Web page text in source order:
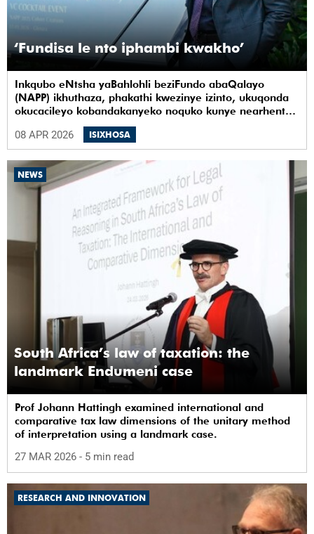
‘Fundisa le nto iphambi kwakho’
Inkqubo eNtsha yaBahlohli beziFundo abaQalayo
(NAPP) ikhuthaza, phakathi kwezinye izinto, ukuqonda
okucacileyo kobandakanyeko noquko kunye nearhente
kwiYunivesithi yaseKapa (UCT).
08 APR 2026
ISIXHOSA
NEWS
South Africa’s law of taxation: the
landmark Endumeni case
Prof Johann Hattingh examined international and
comparative tax law dimensions of the unitary method
of interpretation using a landmark case.
27 MAR 2026 - 5 min read
RESEARCH AND INNOVATION